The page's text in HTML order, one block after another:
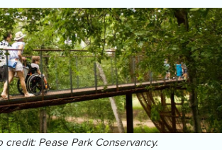
credit: Pease Park Conservancy.